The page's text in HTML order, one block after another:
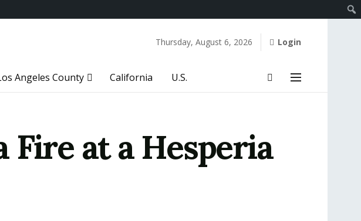
Thursday, August 6, 2026 Login
Angeles County California U.S.
Fire at a Hesperia